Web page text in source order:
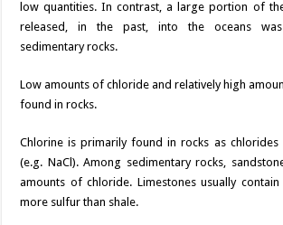
low quantities. In contrast, a large portion of
released, in the past, into the oceans
sedimentary rocks.
Low amounts of chloride and relatively high
found in rocks.
Chlorine is primarily found in rocks as
(e.g. NaCl). Among sedimentary rocks,
amounts of chloride. Limestones usually
more sulfur than shale.